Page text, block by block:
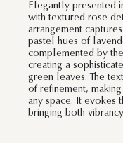
Elegantly presented
with textured rose
arrangement
pastel hues of
complemented by
creating a
green leaves. The
of refinement,
any space. It evokes
bringing both